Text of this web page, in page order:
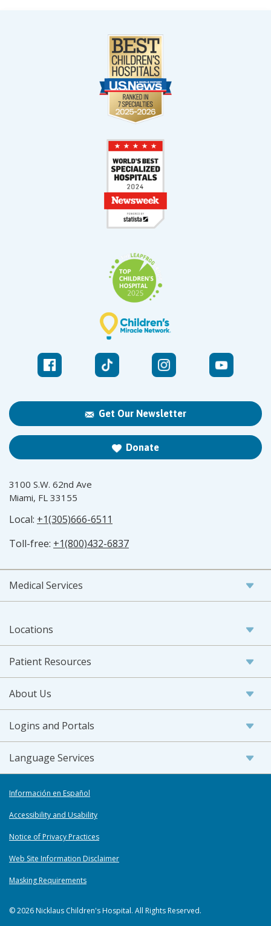
Get Our Newsletter
Donate
3100 S.W. 62nd Ave
Miami, FL 33155
Local: +1(305)666-6511
Toll-free: +1(800)432-6837
Medical Services
Locations
Patient Resources
About Us
Logins and Portals
Language Services
Información en Español
Accessibility and Usability
Notice of Privacy Practices
Web Site Information Disclaimer
Masking Requirements
© 2026 Nicklaus Children's Hospital. All Rights Reserved.